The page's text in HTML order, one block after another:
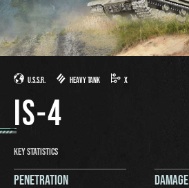
U.S.S.R. HEAVY TANK X
IS-4
KEY STATISTICS
PENETRATION
DAMAGE